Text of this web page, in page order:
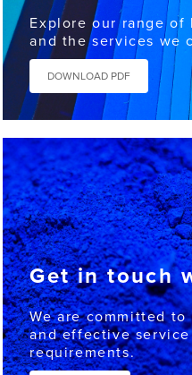
Explore our range
and the services we
DOWNLOAD PDF
Get in touch
We are committed
and effective
requirements.